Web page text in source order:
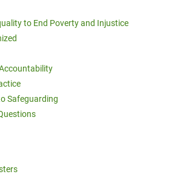
to End Poverty and Injustice
Safeguarding